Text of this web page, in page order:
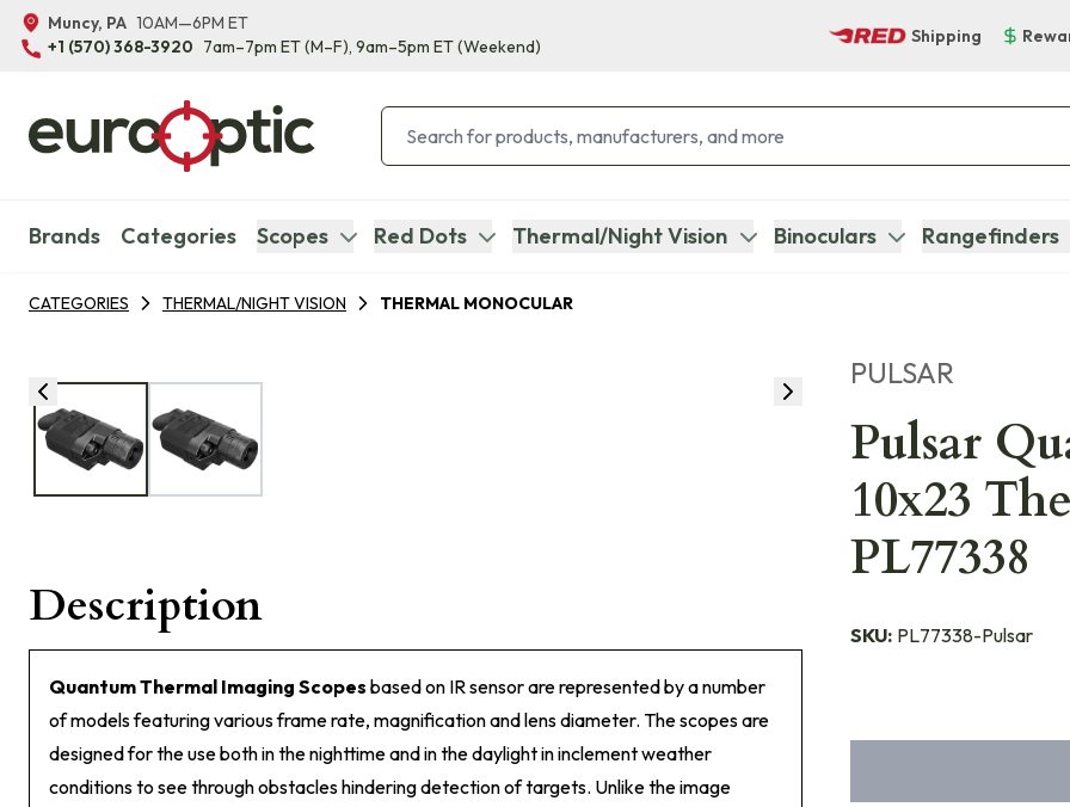
Muncy, PA 10AM—6PM ET
+1 (570) 368-3920 7am–7pm ET(M–F), 9am–5pm ET(Weekend)
Shipping
Brands Categories Scopes Red Dots Thermal/Night Vision Binoculars Rangefinders
CATEGORIES THERMAL/NIGHT VISION THERMAL MONOCULAR
PULSAR
Pulsar
10x23
PL77338
SKU: PL77338-Pulsar
Description
Quantum Thermal Imaging Scopes based on IR sensor are represented by a number
of models featuring various frame rate, magnification and lens diameter. The scopes are
designed for the use both in the nighttime and in the daylight in inclement weather
conditions to see through obstacles hindering detection of targets. Unlike the image